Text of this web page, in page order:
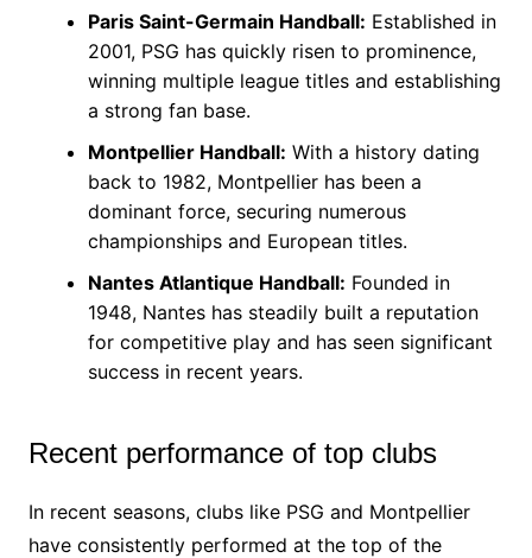
Paris Saint-Germain Handball: Established in
2001, PSG has quickly risen to prominence,
winning multiple league titles and establishing
a strong fan base.
Montpellier Handball: With a history dating
back to 1982, Montpellier has been a
dominant force, securing numerous
championships and European titles.
Nantes Atlantique Handball: Founded in
1948, Nantes has steadily built a reputation
for competitive play and has seen significant
success in recent years.
Recent performance of top clubs
In recent seasons, clubs like PSG and Montpellier
have consistently performed at the top of the